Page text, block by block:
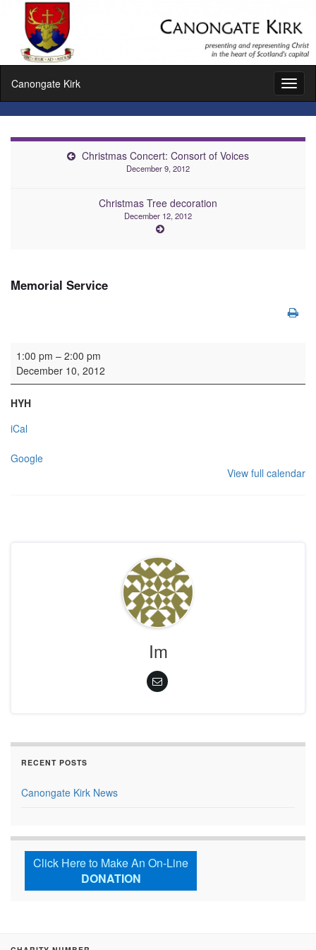
Canongate Kirk
Christmas Concert: Consort of Voices
December 9, 2012
Christmas Tree decoration
December 12, 2012
Memorial Service
Memorial Service
1:00 pm – 2:00 pm
December 10, 2012
HYH
iCal
Google
View full calendar
Im
RECENT POSTS
Canongate Kirk News
Click Here to Make An On-Line
DONATION